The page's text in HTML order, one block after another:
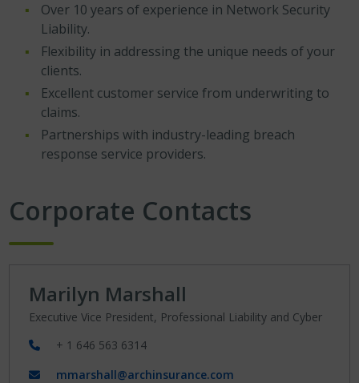
Over 10 years of experience in Network Security
Liability.
Flexibility in addressing the unique needs of your
clients.
Excellent customer service from underwriting to
claims.
Partnerships with industry-leading breach
response service providers.
Corporate Contacts
Marilyn Marshall
Executive Vice President, Professional Liability and Cyber
+ 1 646 563 6314
mmarshall@archinsurance.com